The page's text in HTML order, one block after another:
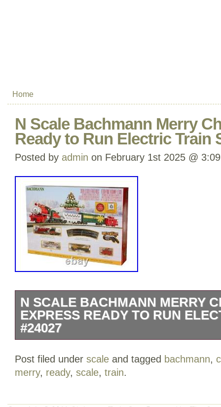
Home
N Scale Bachmann Merry
Ready to Run Electric Train
Posted by admin on February 1st 2025 @
N SCALE BACHMANN MERRY
EXPRESS READY TO RUN
#24027
Electric Train Set #24027NEW in BOX.
Post filed under scale and tagged bachmann,
merry, ready, scale, train.